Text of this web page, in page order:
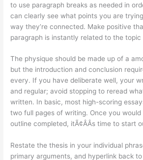
to use paragraph breaks as needed in
can clearly see what points you are
way they’re connected. Make positive
paragraph is instantly related to the topic
The physique should be made up of a
but the introduction and conclusion
every. If you have deliberate well, your
and regular; avoid stopping to reread
written. In basic, most high-scoring
two full pages of writing. Once you
outline completed, itÃ¢ÂÂs time to start
Restate the thesis in your individual
primary arguments, and hyperlink back